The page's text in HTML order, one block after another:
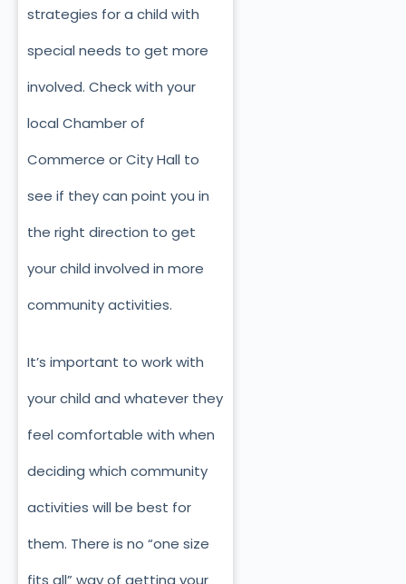
strategies for a child with
special needs to get more
involved. Check with your
local Chamber of
Commerce or City Hall to
see if they can point you in
the right direction to get
your child involved in more
community activities.
It’s important to work with
your child and whatever they
feel comfortable with when
deciding which community
activities will be best for
them. There is no “one size
fits all” way of getting your